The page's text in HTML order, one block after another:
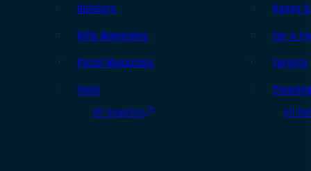
Holsters
Rifle Magazines
Pistol Magazines
Tools
All Supplies
Range
Ear &
Targets
All